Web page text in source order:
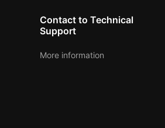
Contact to Technical
Support
More information